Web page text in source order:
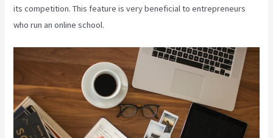
its competition. This feature is very beneficial to entrepreneurs
who run an online school.